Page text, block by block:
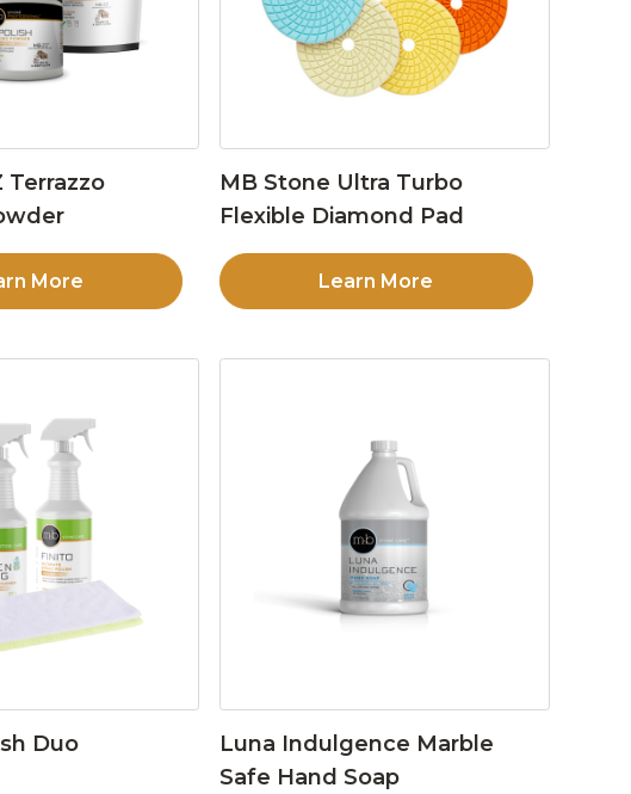
Terrazzo
More
MB Stone Ultra Turbo
Flexible Diamond Pad
Learn More
Duo
Luna Indulgence Marble
Safe Hand Soap